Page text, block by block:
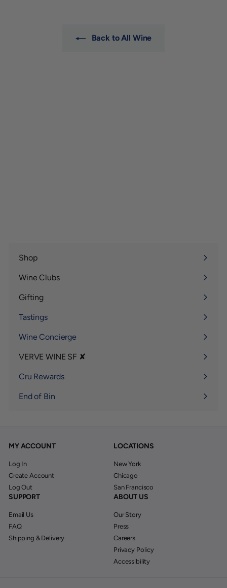
Back to All Wine
Shop
Expand
submenu
Wine Clubs
Expand
submenu
Gifting
Expand
submenu
Tastings
Wine Concierge
VERVE WINE SF ✘
Expand
submenu
Cru Rewards
End of Bin
MY ACCOUNT
Log In
Create Account
Log Out
LOCATIONS
New York
Chicago
San Francisco
SUPPORT
Email Us
FAQ
Shipping & Delivery
ABOUT US
Our Story
Press
Careers
Privacy Policy
Accessibility